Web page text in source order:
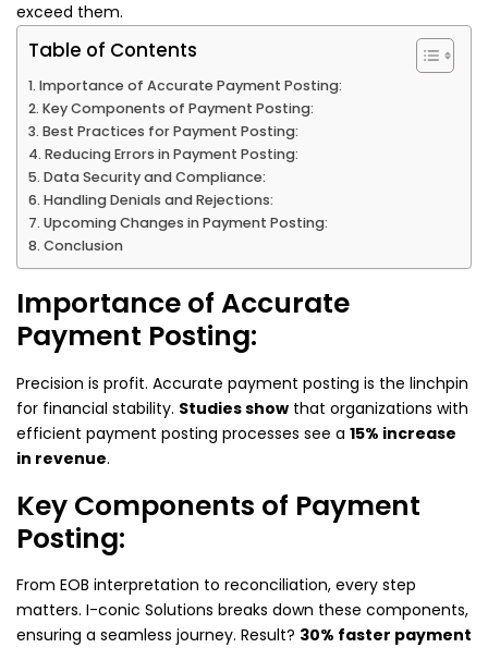
exceed them.
Table of Contents
Importance of Accurate Payment Posting:
Key Components of Payment Posting:
Best Practices for Payment Posting:
Reducing Errors in Payment Posting:
Data Security and Compliance:
Handling Denials and Rejections:
Upcoming Changes in Payment Posting:
Conclusion
Importance of Accurate
Payment Posting:
Precision is profit. Accurate payment posting is the linchpin
for financial stability. Studies show that organizations with
efficient payment posting processes see a 15% increase
in revenue.
Key Components of Payment
Posting:
From EOB interpretation to reconciliation, every step
matters. I-conic Solutions breaks down these components,
ensuring a seamless journey. Result? 30% faster payment